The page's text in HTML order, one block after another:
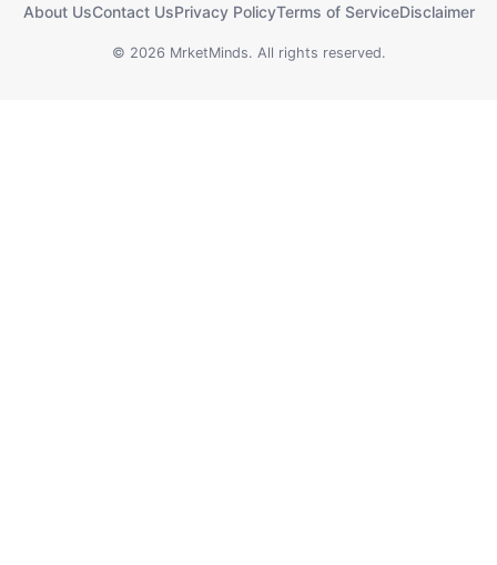
About UsContact UsPrivacy PolicyTerms of ServiceDisclaimer
© 2026 MrketMinds. All rights reserved.